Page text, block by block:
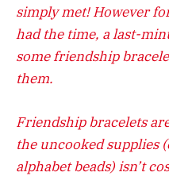
simply met! However
had the time, a last-
some friendship
them.
Friendship bracelets
the uncooked supplies
alphabet beads) isn’t